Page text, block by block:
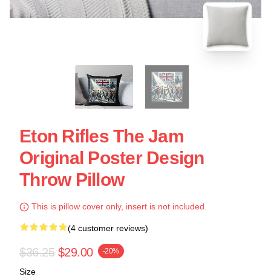
Eton Rifles The Jam
Original Poster Design
Throw Pillow
This is pillow cover only, insert is not included.
(4 customer reviews)
$36.25 $29.00 -20%
Size